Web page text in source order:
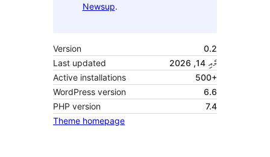
Newsup.
Version
0.2
Last updated
މެއި 14, 2026
Active installations
500+
WordPress version
6.6
PHP version
7.4
Theme homepage